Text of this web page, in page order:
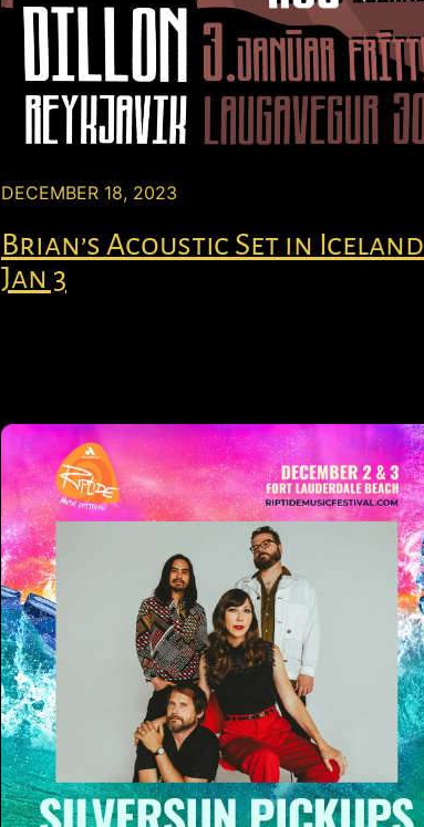
DECEMBER 18, 2023
Brian’s Acoustic Set in Iceland |
Jan 3